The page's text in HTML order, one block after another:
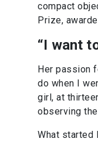
compact
Prize,
“I want
Her passion
do when I
girl, at
observing
What started